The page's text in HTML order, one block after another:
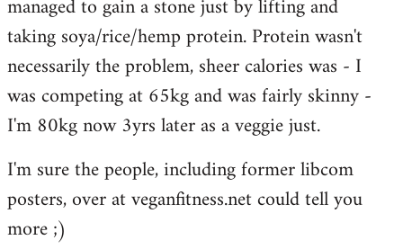
managed to gain a stone just by lifting and
taking soya/rice/hemp protein. Protein wasn't
necessarily the problem, sheer calories was - I
was competing at 65kg and was fairly skinny -
I'm 80kg now 3yrs later as a veggie just.
I'm sure the people, including former libcom
posters, over at veganfitness.net could tell you
more ;)